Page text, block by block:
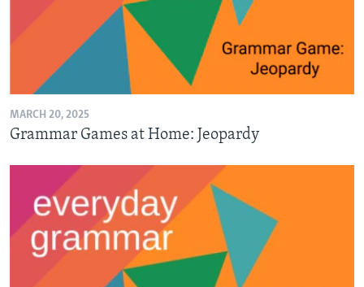
MARCH 20, 2025
Grammar Games at Home: Jeopardy